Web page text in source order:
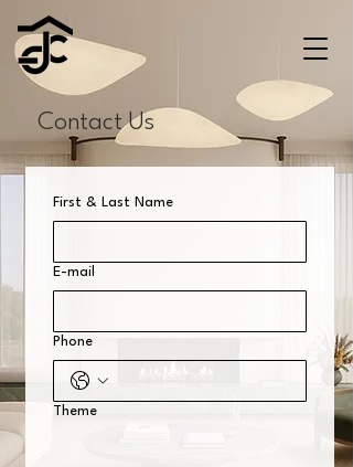
Contact Us
First & Last Name
E-mail
Phone
Theme